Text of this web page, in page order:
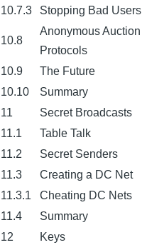
10.7.3 Stopping Bad Users
10.8
Anonymous Auction
Protocols
10.9 The Future
10.10
Summary
11
Secret Broadcasts
11.1
Table Talk
11.2
Secret Senders
11.3
Creating a DC Net
11.3.1
Cheating DC Nets
11.4
Summary
12
Keys